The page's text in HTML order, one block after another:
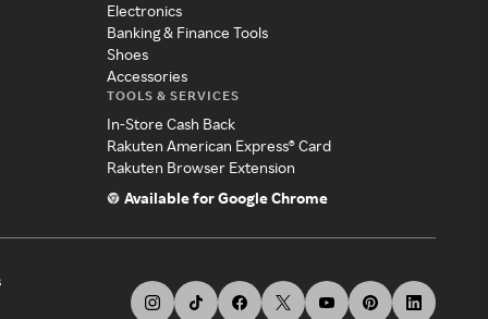
Electronics
Banking & Finance Tools
Shoes
Accessories
TOOLS & SERVICES
In-Store Cash Back
Rakuten American Express® Card
Rakuten Browser Extension
Available for Google Chrome